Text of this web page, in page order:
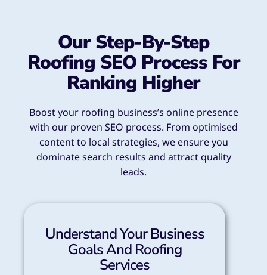
Our Step-By-Step
Roofing SEO Process For
Ranking Higher
Boost your roofing business’s online presence
with our proven SEO process. From optimised
content to local strategies, we ensure you
dominate search results and attract quality
leads.
Understand Your Business
Goals And Roofing
Services